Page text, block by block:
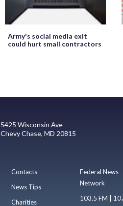
Army's social media exit
could hurt small contractors
5425 Wisconsin Ave
Chevy Chase, MD 20815
Contacts
News Tips
Charities
Federal News
Network
103.5 FM |